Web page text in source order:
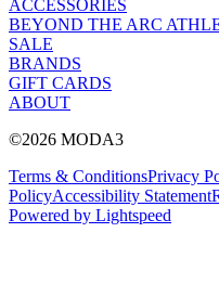
ACCESSORIES
BEYOND THE ARC
SALE
BRANDS
GIFT CARDS
ABOUT
©2026 MODA3
Terms & ConditionsPrivacy
PolicyAccessibility Statement
Powered by Lightspeed